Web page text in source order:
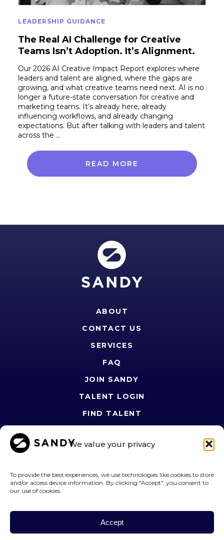
We value your privacy
To provide the best experiences, we use technologies like cookies to store
and/or access device information. By clicking "Accept", you consent to
our use of cookies.
Accept
LEADERSHIP GUIDANCE
The Real AI Challenge for Creative
Teams Isn’t Adoption. It’s Alignment.
Our 2026 AI Creative Impact Report explores where
leaders and talent are aligned, where the gaps are
growing, and what creative teams need next. AI is no
longer a future-state conversation for creative and
marketing teams. It’s already here, already
influencing workflows, and already changing
expectations. But after talking with leaders and talent
across the …
READ MORE
ABOUT
CONTACT US
SERVICES
FAQ
JOIN SANDY
TALENT LOGIN
FIND TALENT
SANDY JOURNAL
OPT-OUT PREFERENCES